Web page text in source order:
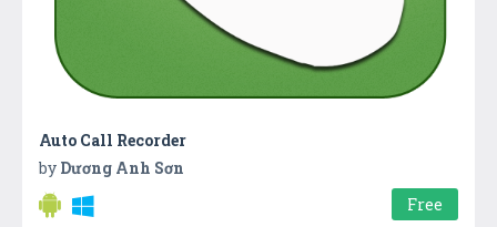
Auto Call Recorder
by Dương Anh Sơn
Free